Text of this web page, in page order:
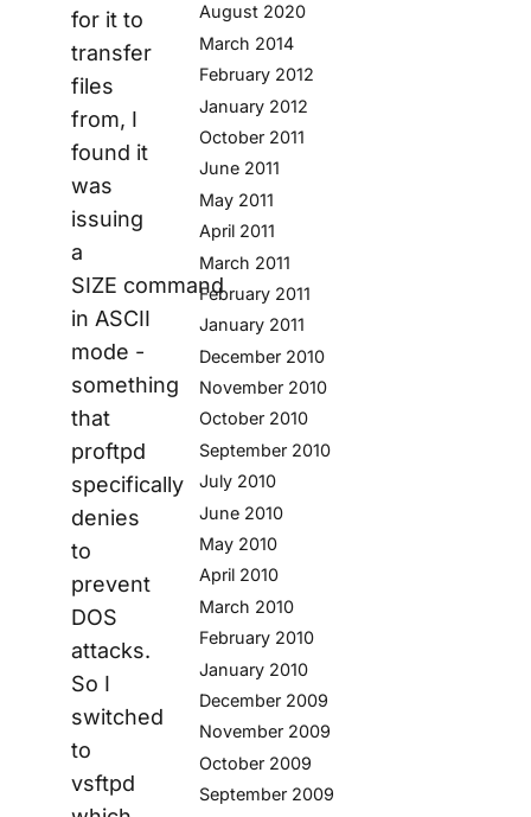
for it to
transfer
files
from, I
found it
was
issuing
a
SIZE command
in ASCII
mode -
something
that
proftpd
specifically
denies
to
prevent
DOS
attacks.
So I
switched
to
vsftpd
August 2020
March 2014
February 2012
January 2012
October 2011
June 2011
May 2011
April 2011
March 2011
February 2011
January 2011
December 2010
November 2010
October 2010
September 2010
July 2010
June 2010
May 2010
April 2010
March 2010
February 2010
January 2010
December 2009
November 2009
October 2009
September 2009